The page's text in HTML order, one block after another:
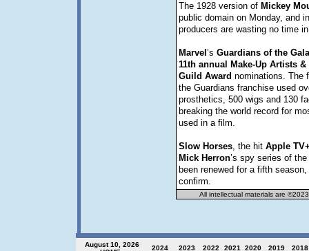
The 1928 version of Mickey
public domain on Monday, and
producers are wasting no time
Marvel ’s Guardians of the
11th annual Make-Up Artists
Guild Award nominations. The
the Guardians franchise used
prosthetics, 500 wigs and 130
breaking the world record for
used in a film.
Slow Horses, the hit Apple
Mick Herron’s spy series of
been renewed for a fifth season,
confirm.
All intellectual materials are
August 10, 2026
2024 2023 2022 2021 2020 2019 2018